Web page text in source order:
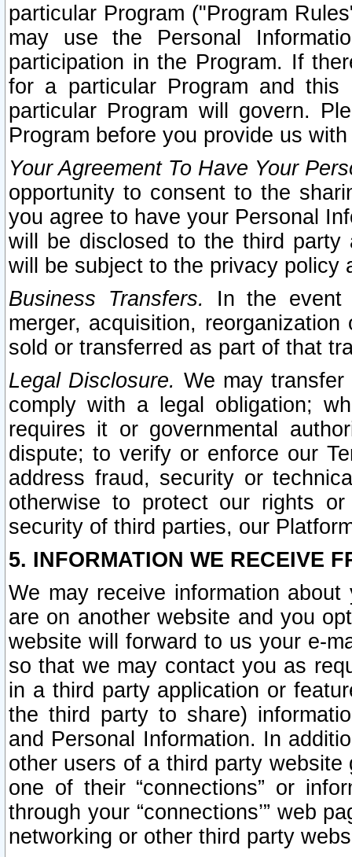
particular Program ("Program
may use the Personal
participation in the Program. If
for a particular Program and
particular Program will govern.
Program before you provide us
Your Agreement To Have Your
opportunity to consent to the
you agree to have your Personal
will be disclosed to the third party
will be subject to the privacy policy
Business Transfers.
In the event
merger, acquisition,
sold or transferred as part of that
Legal Disclosure. We may
comply with a legal obligation;
requires it or governmental
dispute; to verify or enforce our
address fraud, security or
otherwise to protect our rights
security of third parties, our
5. INFORMATION WE RECEIVE
We may receive information
are on another website and you
website will forward to us your e-
so that we may contact you as
in a third party application or
the third party to share)
and Personal Information. In
other users of a third party
one of their “connections” or
through your “connections’” web
networking or other third party